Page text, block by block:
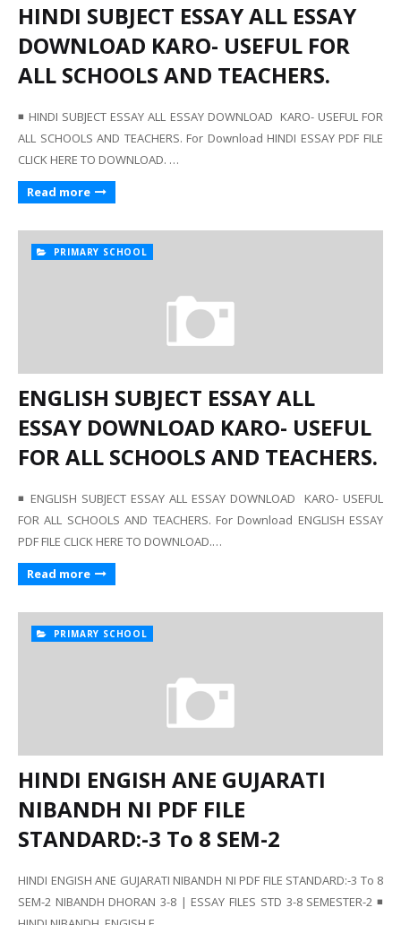
HINDI SUBJECT ESSAY ALL ESSAY
DOWNLOAD KARO- USEFUL FOR
ALL SCHOOLS AND TEACHERS.
◾ HINDI SUBJECT ESSAY ALL ESSAY DOWNLOAD KARO- USEFUL FOR
ALL SCHOOLS AND TEACHERS. For Download HINDI ESSAY PDF FILE
CLICK HERE TO DOWNLOAD. …
Read more
PRIMARY SCHOOL
ENGLISH SUBJECT ESSAY ALL
ESSAY DOWNLOAD KARO- USEFUL
FOR ALL SCHOOLS AND TEACHERS.
◾ ENGLISH SUBJECT ESSAY ALL ESSAY DOWNLOAD KARO- USEFUL
FOR ALL SCHOOLS AND TEACHERS. For Download ENGLISH ESSAY
PDF FILE CLICK HERE TO DOWNLOAD.…
Read more
PRIMARY SCHOOL
HINDI ENGISH ANE GUJARATI
NIBANDH NI PDF FILE
STANDARD:-3 To 8 SEM-2
HINDI ENGISH ANE GUJARATI NIBANDH NI PDF FILE STANDARD:-3 To 8
SEM-2 NIBANDH DHORAN 3-8 | ESSAY FILES STD 3-8 SEMESTER-2 ◾